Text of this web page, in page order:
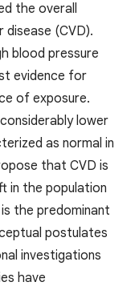
the overall
(CVD).
blood pressure
evidence for
of exposure.
lower
as normal in
that CVD is
in the population
the predominant
postulates
investigations
have